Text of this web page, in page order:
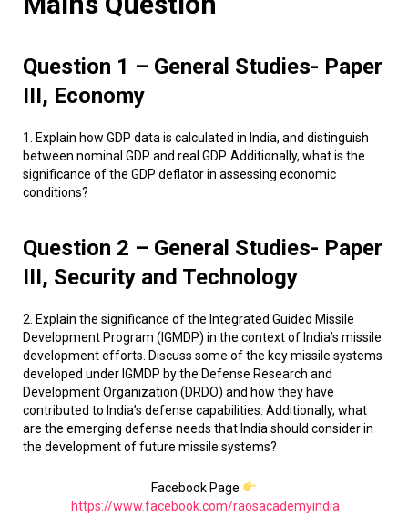
Question 1 – General Studies- Paper
III, Economy
1. Explain how GDP data is calculated in India, and distinguish
between nominal GDP and real GDP. Additionally, what is the
significance of the GDP deflator in assessing economic
conditions?
Question 2 – General Studies- Paper
III, Security and Technology
2. Explain the significance of the Integrated Guided Missile
Development Program (IGMDP) in the context of India’s missile
development efforts. Discuss some of the key missile systems
developed under IGMDP by the Defense Research and
Development Organization (DRDO) and how they have
contributed to India’s defense capabilities. Additionally, what
are the emerging defense needs that India should consider in
the development of future missile systems?
Facebook Page
https://www.facebook.com/raosacademyindia